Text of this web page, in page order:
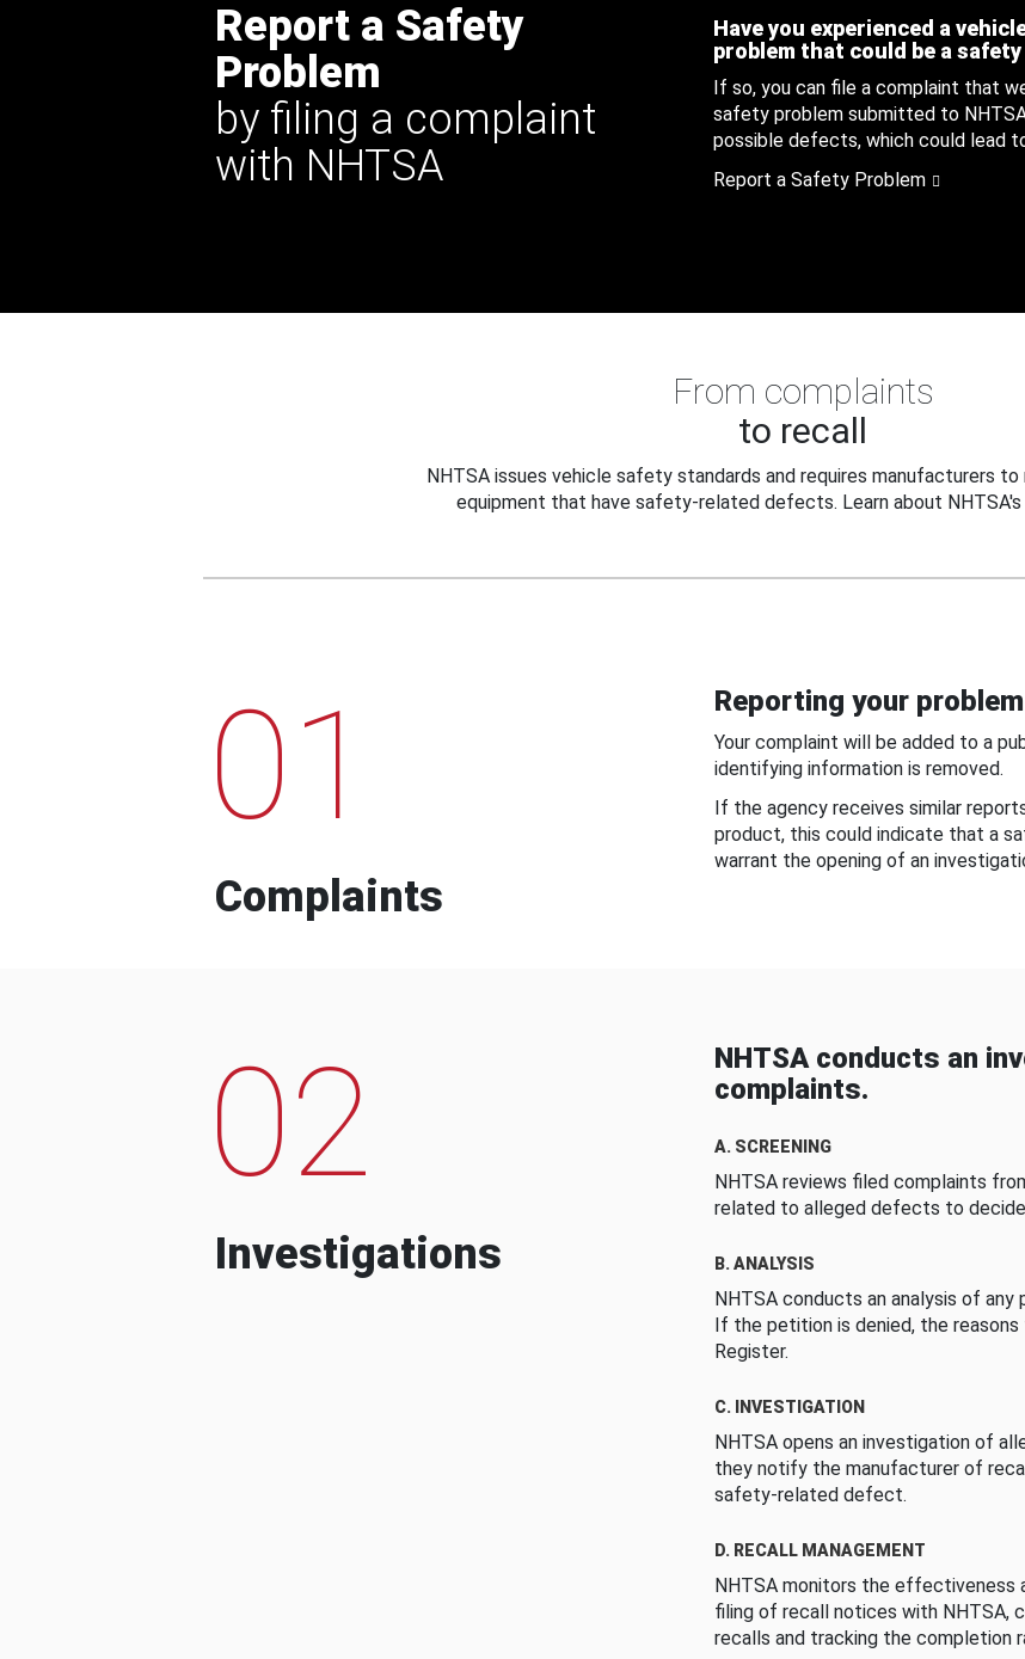
Report a Safety
Problem
by filing a complaint
with NHTSA
Have you experienced a
problem that could be a
If so, you can file a complaint that
safety problem submitted to
possible defects, which could lead
Report a Safety Problem
From complaints
to recall
NHTSA issues vehicle safety standards and requires manufacturers
equipment that have safety-related defects. Learn about NHTSA's
01
Complaints
Reporting your
Your complaint will be added to a
identifying information is removed.
If the agency receives similar
product, this could indicate that a
warrant the opening of an
02
Investigations
NHTSA conducts an
complaints.
A. SCREENING
NHTSA reviews filed complaints
related to alleged defects to
B. ANALYSIS
NHTSA conducts an analysis of
If the petition is denied, the
Register.
C. INVESTIGATION
NHTSA opens an investigation of
they notify the manufacturer of
safety-related defect.
D. RECALL MANAGEMENT
NHTSA monitors the effectiveness
filing of recall notices with NHTSA,
recalls and tracking the completion